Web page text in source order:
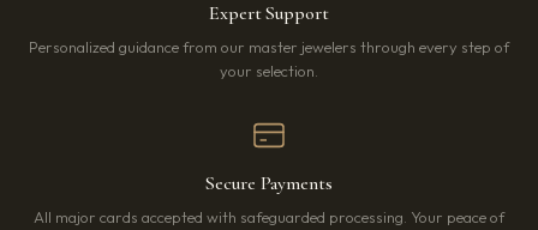
Expert Support
Personalized guidance from our master jewelers through every step of
your selection.
Secure Payments
All major cards accepted with safeguarded processing. Your peace of